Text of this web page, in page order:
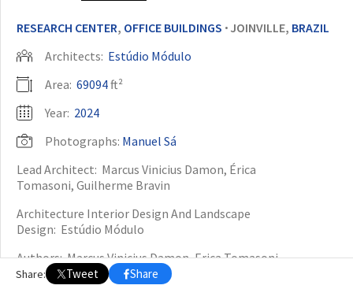
RESEARCH CENTER, OFFICE BUILDINGS • JOINVILLE, BRAZIL
Architects: Estúdio Módulo
Area: 69094ft²
Year: 2024
Photographs: Manuel Sá
Lead Architect: Marcus Vinicius Damon, Érica
Tomasoni, Guilherme Bravin
Architecture Interior Design And Landscape
Design: Estúdio Módulo
Authors:Marcus Vinicius Damon, Erica Tomasoni,
Guilherme Bravin Colaboradores: Steffi Yamamuro,
Share: Tweet Share